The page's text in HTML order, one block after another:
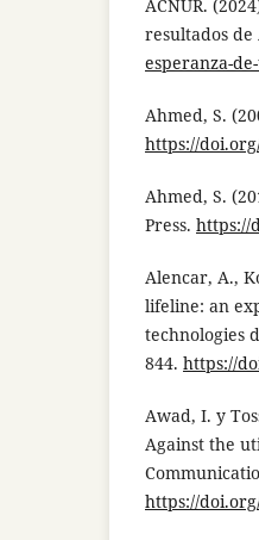
ACNUR.
resultados de
esperanza-
Ahmed, S.
https://
Ahmed, S.
Press. https://
Alencar, A.,
lifeline: an
technologies
844. https://
Awad, I. y
Against the
https://